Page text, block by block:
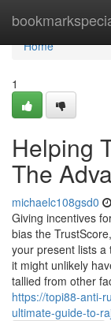
Home
Home
1
Helping
The
michaelc108gsd0
Giving incentives
bias the
your present lists a
it might unlikely
tallied from other
https://topi88-anti-
ultimate-guide-to-